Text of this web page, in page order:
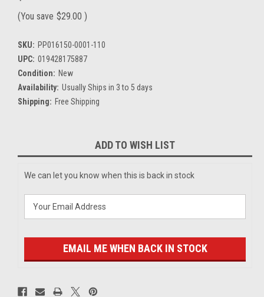
(You save $29.00 )
SKU: PP016150-0001-110
UPC: 019428175887
Condition: New
Availability: Usually Ships in 3 to 5 days
Shipping: Free Shipping
Stock:
ADD TO WISH LIST
We can let you know when this is back in stock
EMAIL ME WHEN BACK IN STOCK